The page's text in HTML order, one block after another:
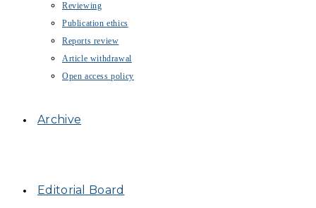
Reviewing
Publication ethics
Reports review
Article withdrawal
Open access policy
Archive
Editorial Board